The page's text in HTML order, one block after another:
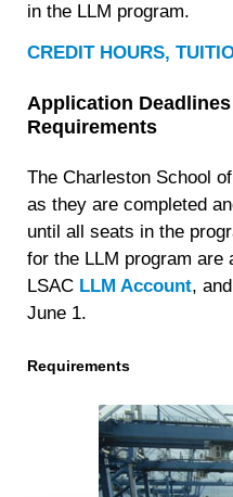
in the LLM program.
CREDIT HOURS,
Application
Requirements
The Charleston School
as they are completed
until all seats in the
for the LLM program are
LSAC LLM Account,
June 1.
Requirements